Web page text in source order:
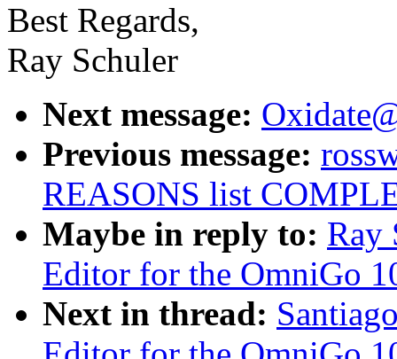
Best Regards,
Ray Schuler
Next message:
Previous message:
REASONS list
Maybe in reply to: Ray
Editor for the OmniGo
Next in thread: